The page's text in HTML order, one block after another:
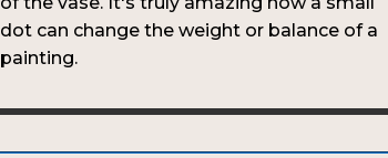
dot can change the weight or balance of a
painting.